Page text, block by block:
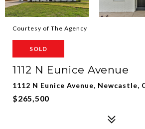
Courtesy of The Agency
SOLD
1112 N Eunice Avenue
1112 N Eunice Avenue, Newcastle,
$265,500